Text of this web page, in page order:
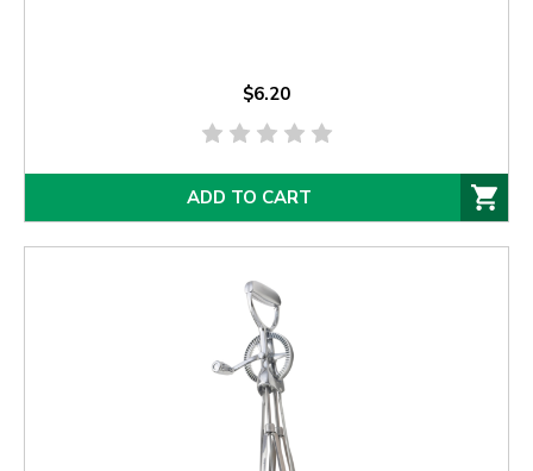
$6.20
ADD TO CART